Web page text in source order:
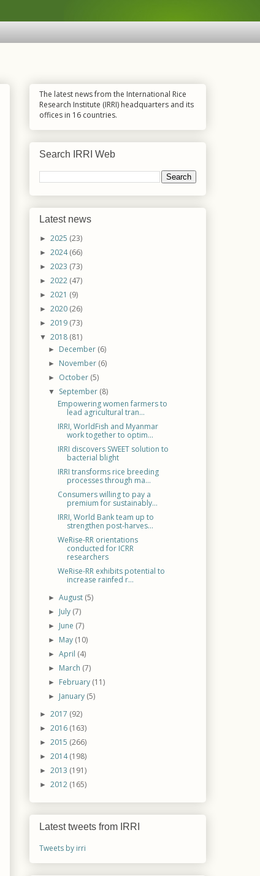
The latest news from the International Rice
Research Institute (IRRI) headquarters and its
offices in 16 countries.
Search IRRI Web
Latest news
► 2025 (23)
► 2024(66)
► 2023 (73)
► 2022 (47)
► 2021 (9)
► 2020 (26)
► 2019 (73)
▼ 2018 (81)
► December (6)
► November (6)
► October (5)
▼ September (8)
Empowering women farmers to
lead agricultural tran...
IRRI, WorldFish and Myanmar
work together to optim...
IRRI discovers SWEET solution to
bacterial blight
IRRI transforms rice breeding
processes through ma...
Consumers willing to pay a
premium for sustainably...
IRRI, World Bank team up to
strengthen post-harves...
WeRise-RR orientations
conducted for ICRR
researchers
WeRise-RR exhibits potential to
increase rainfed r...
►August (5)
► July (7)
► June (7)
► May (10)
►April (4)
► March (7)
► February (11)
► January (5)
► 2017 (92)
► 2016 (163)
► 2015 (266)
► 2014(198)
► 2013 (191)
► 2012 (165)
Latest tweets from IRRI
Tweets by irri